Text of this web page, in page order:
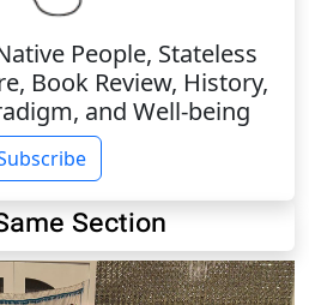
People, Stateless
Book Review, History,
and Well-being
Section